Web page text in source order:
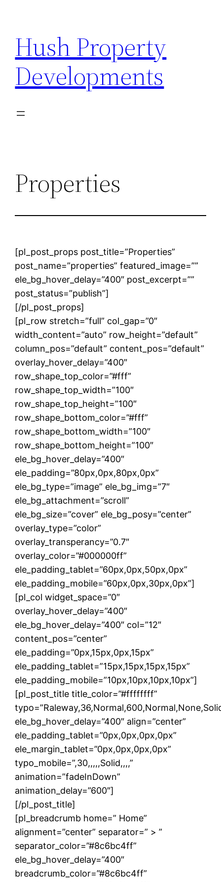
Hush Property
Developments
Properties
[pl_post_props post_title=”Properties”
post_name=”properties” featured_image=””
ele_bg_hover_delay=”400″ post_excerpt=””
post_status=”publish”]
[/pl_post_props]
[pl_row stretch=”full” col_gap=”0″
width_content=”auto” row_height=”default”
column_pos=”default” content_pos=”default”
overlay_hover_delay=”400″
row_shape_top_color=”#fff”
row_shape_top_width=”100″
row_shape_top_height=”100″
row_shape_bottom_color=”#fff”
row_shape_bottom_width=”100″
row_shape_bottom_height=”100″
ele_bg_hover_delay=”400″
ele_padding=”80px,0px,80px,0px”
ele_bg_type=”image” ele_bg_img=”7″
ele_bg_attachment=”scroll”
ele_bg_size=”cover” ele_bg_posy=”center”
overlay_type=”color”
overlay_transperancy=”0.7″
overlay_color=”#000000ff”
ele_padding_tablet=”60px,0px,50px,0px”
ele_padding_mobile=”60px,0px,30px,0px”]
[pl_col widget_space=”0″
overlay_hover_delay=”400″
ele_bg_hover_delay=”400″ col=”12″
content_pos=”center”
ele_padding=”0px,15px,0px,15px”
ele_padding_tablet=”15px,15px,15px,15px”
ele_padding_mobile=”10px,10px,10px,10px”]
[pl_post_title title_color=”#ffffffff”
ele_bg_hover_delay=”400″ align=”center”
ele_padding_tablet=”0px,0px,0px,0px”
ele_margin_tablet=”0px,0px,0px,0px”
typo_mobile=”,30,,,,,Solid,,,,”
animation=”fadeInDown”
animation_delay=”600″]
[/pl_post_title]
[pl_breadcrumb home=” Home”
alignment=”center” separator=” > ”
separator_color=”#8c6bc4ff”
ele_bg_hover_delay=”400″
breadcrumb_color=”#8c6bc4ff”